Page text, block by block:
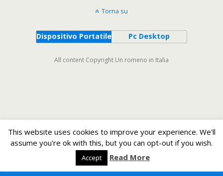
Torna su
Dispositivo Portatile Pc Desktop
All content Copyright Un romeno in Italia
This website uses cookies to improve your experience. We'll
assume you're ok with this, but you can opt-out if you wish.
Accept Read More